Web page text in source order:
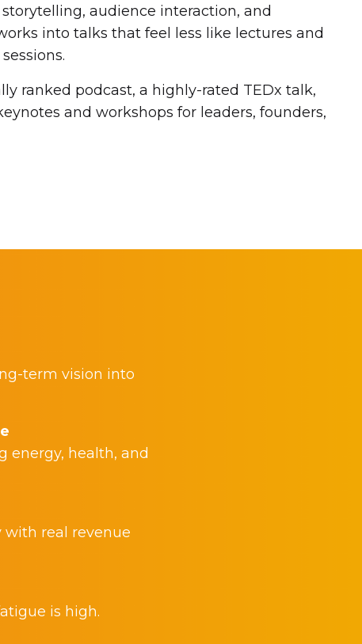
audience interaction, and
into talks that feel less like lectures and
ranked podcast, a highly-rated TEDx talk,
and workshops for leaders, founders,
term vision into
energy, health, and
with real revenue
is high.